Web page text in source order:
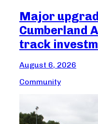
Major
Cumberland
track
August 6, 2026
Community